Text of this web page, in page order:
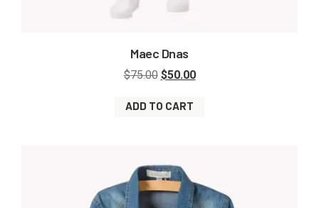
Maec Dnas
$75.00 $50.00
ADD TO CART